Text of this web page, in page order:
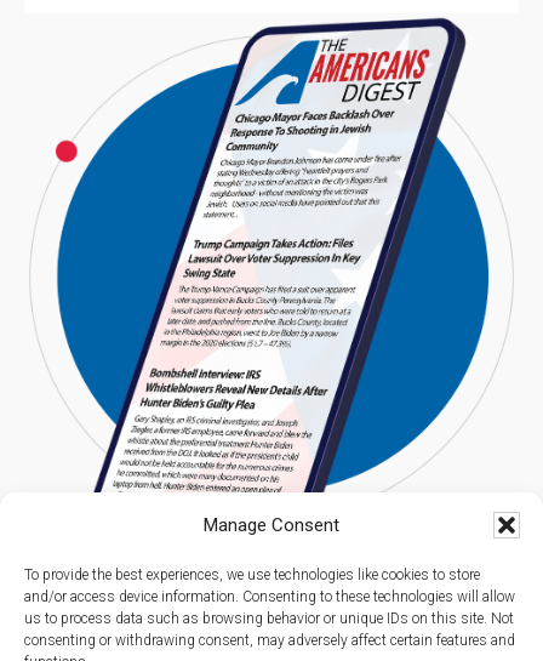
Manage Consent
To provide the best experiences, we use technologies like cookies to store
and/or access device information. Consenting to these technologies will allow
us to process data such as browsing behavior or unique IDs on this site. Not
consenting or withdrawing consent, may adversely affect certain features and